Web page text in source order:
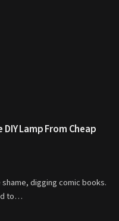
Lamp From Cheap
digging comic books.
to…